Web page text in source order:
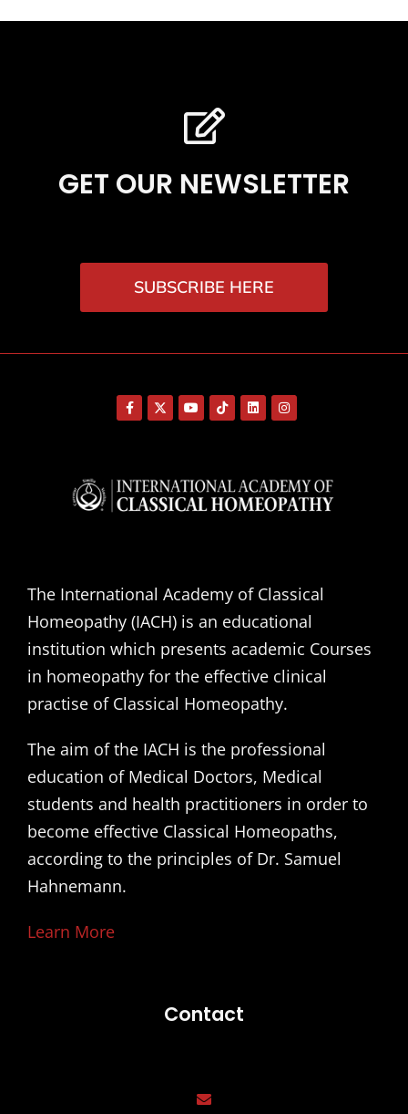
GET OUR NEWSLETTER
SUBSCRIBE HERE
The International Academy of Classical
Homeopathy (IACH) is an educational
institution which presents academic Courses
in homeopathy for the effective clinical
practise of Classical Homeopathy.
The aim of the IACH is the professional
education of Medical Doctors, Medical
students and health practitioners in order to
become effective Classical Homeopaths,
according to the principles of Dr. Samuel
Hahnemann.
Learn More
Contact